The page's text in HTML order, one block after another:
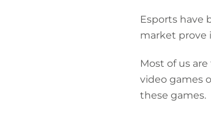
Esports have
market prove
Most of us
video games
these games.